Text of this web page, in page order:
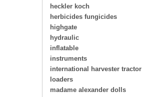
heckler koch
herbicides fungicides
highgate
hydraulic
inflatable
instruments
international harvester tractor
loaders
madame alexander dolls